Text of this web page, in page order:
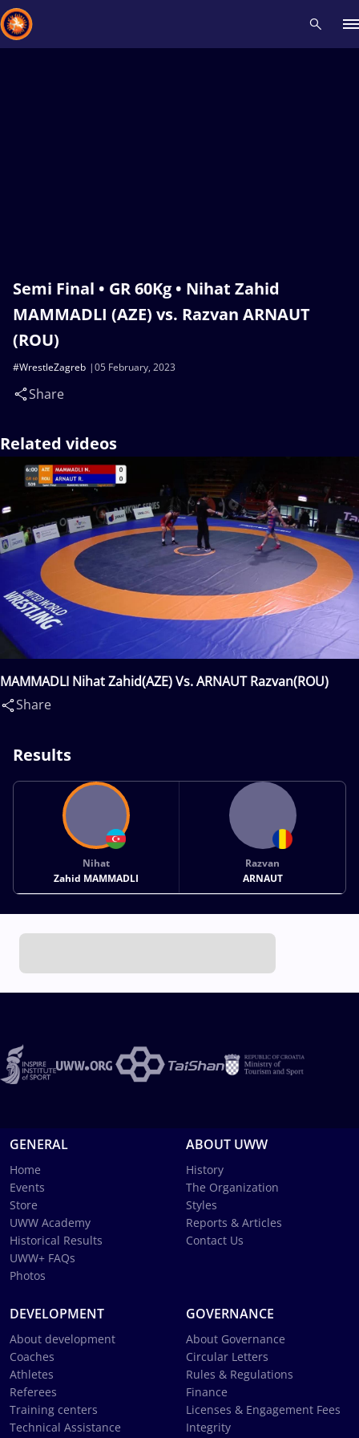
Semi Final • GR 60Kg • Nihat Zahid
MAMMADLI (AZE) vs. Razvan ARNAUT
(ROU)
05 February, 2023
#WrestleZagreb
Share
Related videos
MAMMADLI Nihat Zahid(AZE) Vs. ARNAUT Razvan(ROU)
Share
Results
Nihat
Zahid MAMMADLI
Razvan
ARNAUT
GENERAL
Home
Events
Store
UWW Academy
Historical Results
UWW+ FAQs
Photos
ABOUT UWW
History
The Organization
Styles
Reports & Articles
Contact Us
DEVELOPMENT
About development
Coaches
Athletes
Referees
Training centers
Technical Assistance
GOVERNANCE
About Governance
Circular Letters
Rules & Regulations
Finance
Licenses & Engagement Fees
Integrity